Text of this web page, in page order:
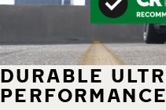
DURABLE